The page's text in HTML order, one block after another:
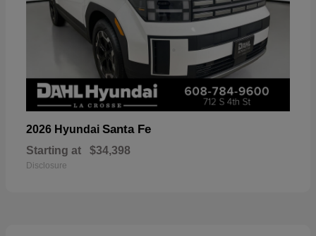
2026 Hyundai Santa Fe
Starting at $34,398
Disclosure